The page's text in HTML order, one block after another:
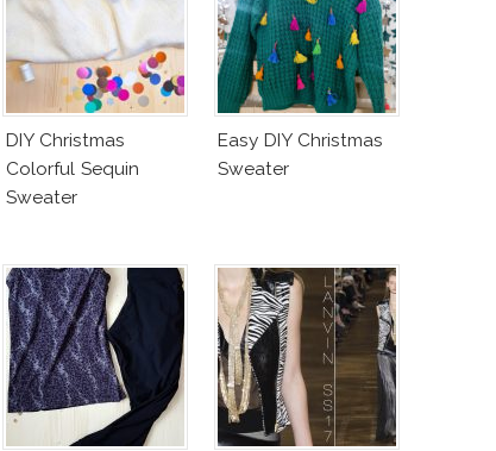
DIY Christmas
Colorful Sequin
Sweater
Easy DIY Christmas
Sweater